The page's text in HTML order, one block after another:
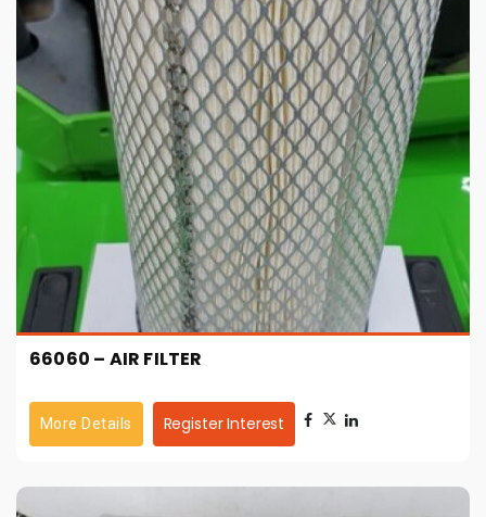
66060 – AIR FILTER
More Details Register Interest